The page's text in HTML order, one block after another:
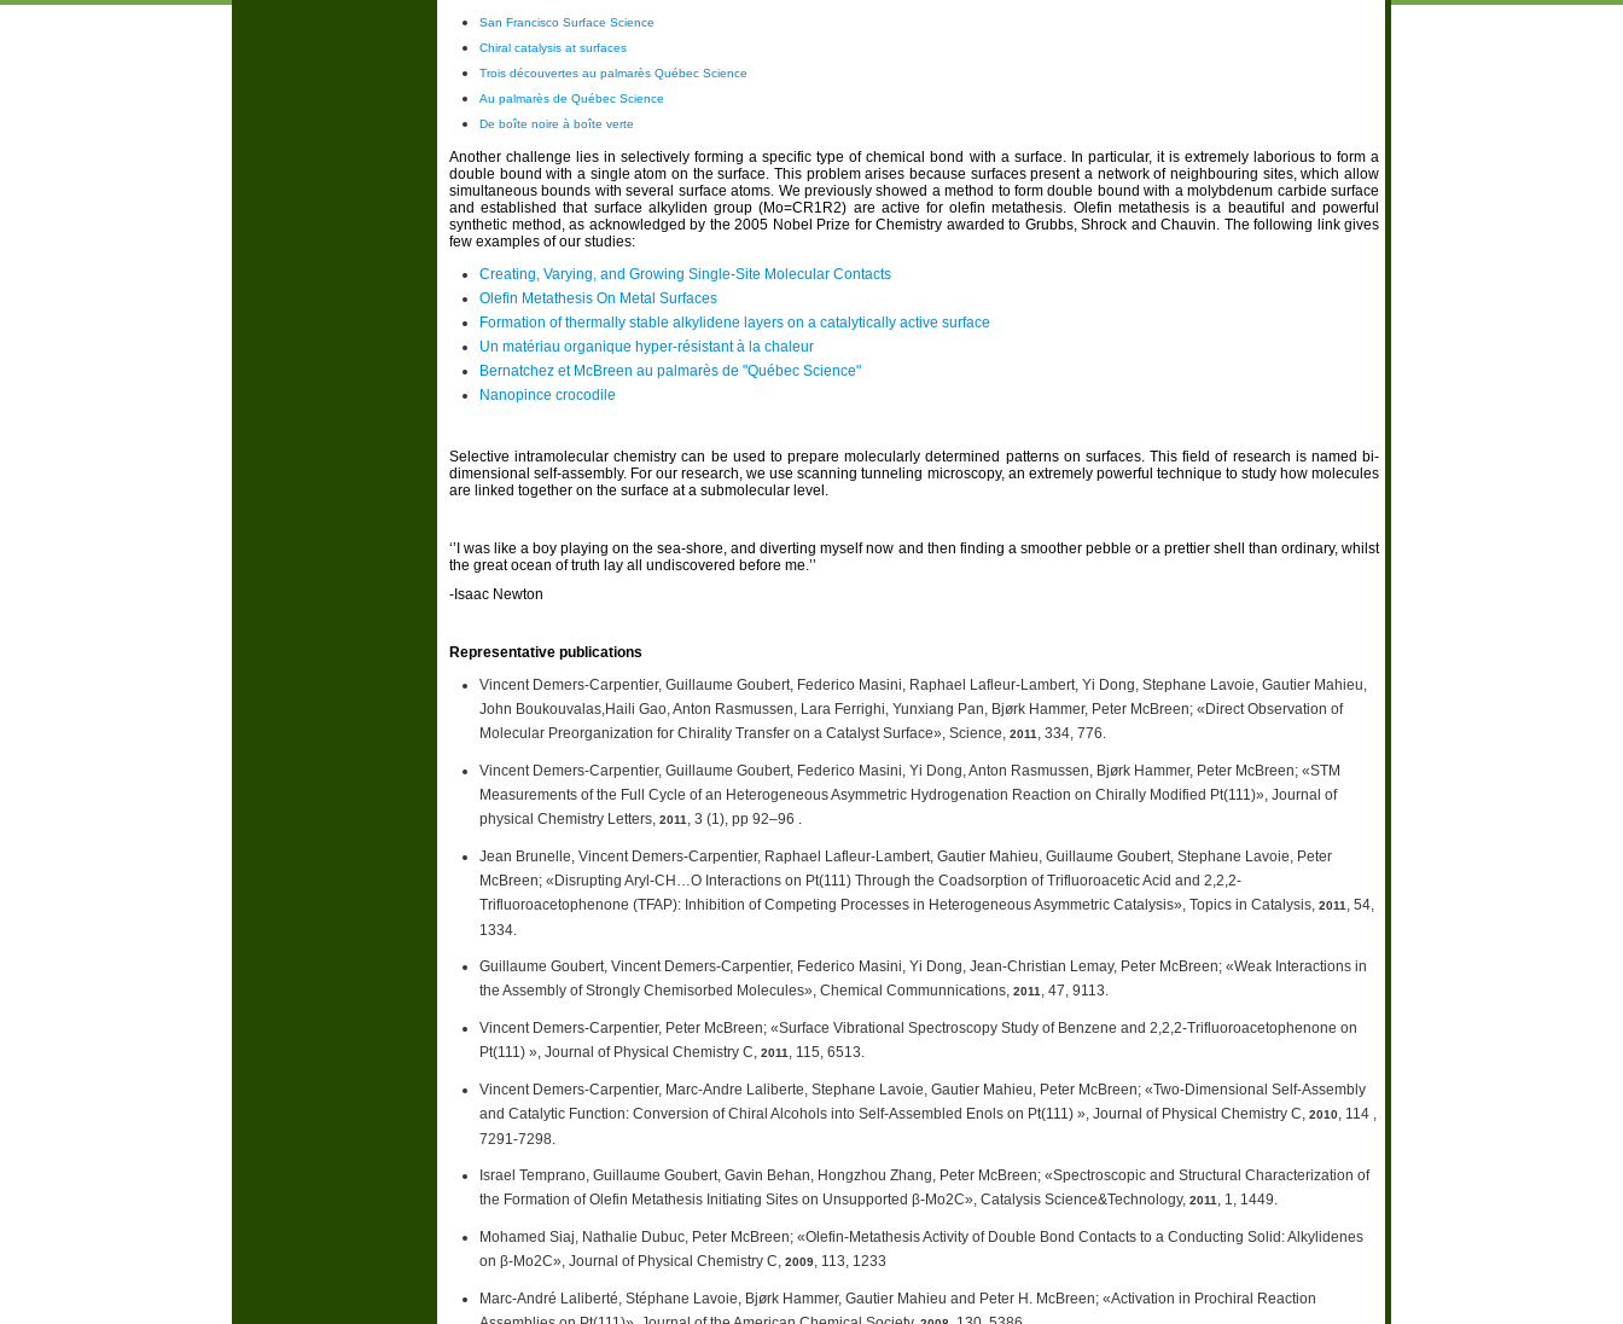
San Francisco Surface Science
Chiral catalysis at surfaces
Trois découvertes au palmarès Québec Science
Au palmarès de Québec Science
De boîte noire à boîte verte
Another challenge lies in selectively forming a specific type of chemical bond with a surface. In particular, it is extremely laborious to form a
double bound with a single atom on the surface. This problem arises because surfaces present a network of neighbouring sites, which allow
simultaneous bounds with several surface atoms. We previously showed a method to form double bound with a molybdenum carbide surface
and established that surface alkyliden group (Mo=CR1R2) are active for olefin metathesis. Olefin metathesis is a beautiful and powerful
synthetic method, as acknowledged by the 2005 Nobel Prize for Chemistry awarded to Grubbs, Shrock and Chauvin. The following link gives
few examples of our studies:
Creating, Varying, and Growing Single-Site Molecular Contacts
Olefin Metathesis On Metal Surfaces
Formation of thermally stable alkylidene layers on a catalytically active surface
Un matériau organique hyper-résistant à la chaleur
Bernatchez et McBreen au palmarès de "Québec Science"
Nanopince crocodile
Selective intramolecular chemistry can be used to prepare molecularly determined patterns on surfaces. This field of research is named bi-
dimensional self-assembly. For our research, we use scanning tunneling microscopy, an extremely powerful technique to study how molecules
are linked together on the surface at a submolecular level.
‘’I was like a boy playing on the sea-shore, and diverting myself now and then finding a smoother pebble or a prettier shell than ordinary, whilst
the great ocean of truth lay all undiscovered before me.’’
-Isaac Newton
Representative publications
Vincent Demers-Carpentier, Guillaume Goubert, Federico Masini, Raphael Lafleur-Lambert, Yi Dong, Stephane Lavoie, Gautier Mahieu,
John Boukouvalas,Haili Gao, Anton Rasmussen, Lara Ferrighi, Yunxiang Pan, Bjørk Hammer, Peter McBreen; «Direct Observation of
Molecular Preorganization for Chirality Transfer on a Catalyst Surface», Science, 2011 , 334, 776.
Vincent Demers-Carpentier, Guillaume Goubert, Federico Masini, Yi Dong, Anton Rasmussen, Bjørk Hammer, Peter McBreen; «STM
Measurements of the Full Cycle of an Heterogeneous Asymmetric Hydrogenation Reaction on Chirally Modified Pt(111)», Journal of
physical Chemistry Letters, 2011 , 3 (1), pp 92–96 .
Jean Brunelle, Vincent Demers-Carpentier, Raphael Lafleur-Lambert, Gautier Mahieu, Guillaume Goubert, Stephane Lavoie, Peter
McBreen; «Disrupting Aryl-CH…O Interactions on Pt(111) Through the Coadsorption of Trifluoroacetic Acid and 2,2,2-
Trifluoroacetophenone (TFAP): Inhibition of Competing Processes in Heterogeneous Asymmetric Catalysis», Topics in Catalysis, 2011 , 54,
1334.
Guillaume Goubert, Vincent Demers-Carpentier, Federico Masini, Yi Dong, Jean-Christian Lemay, Peter McBreen; «Weak Interactions in
the Assembly of Strongly Chemisorbed Molecules», Chemical Communnications, 2011 , 47, 9113.
Vincent Demers-Carpentier, Peter McBreen; «Surface Vibrational Spectroscopy Study of Benzene and 2,2,2-Trifluoroacetophenone on
Pt(111) », Journal of Physical Chemistry C, 2011 , 115, 6513.
Vincent Demers-Carpentier, Marc-Andre Laliberte, Stephane Lavoie, Gautier Mahieu, Peter McBreen; «Two-Dimensional Self-Assembly
and Catalytic Function: Conversion of Chiral Alcohols into Self-Assembled Enols on Pt(111) », Journal of Physical Chemistry C, 2010, 114 ,
7291-7298.
Israel Temprano, Guillaume Goubert, Gavin Behan, Hongzhou Zhang, Peter McBreen; «Spectroscopic and Structural Characterization of
the Formation of Olefin Metathesis Initiating Sites on Unsupported β-Mo2C», Catalysis Science&Technology, 2011 , 1, 1449.
Mohamed Siaj, Nathalie Dubuc, Peter McBreen; «Olefin-Metathesis Activity of Double Bond Contacts to a Conducting Solid: Alkylidenes
on β-Mo2C», Journal of Physical Chemistry C, 2009, 113, 1233
Marc-André Laliberté, Stéphane Lavoie, Bjørk Hammer, Gautier Mahieu and Peter H. McBreen; «Activation in Prochiral Reaction